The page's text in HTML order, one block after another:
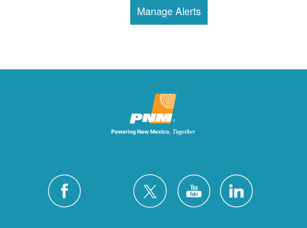
Manage Alerts